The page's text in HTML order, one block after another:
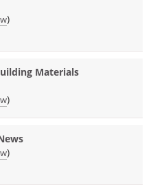
)
Materials
)
)